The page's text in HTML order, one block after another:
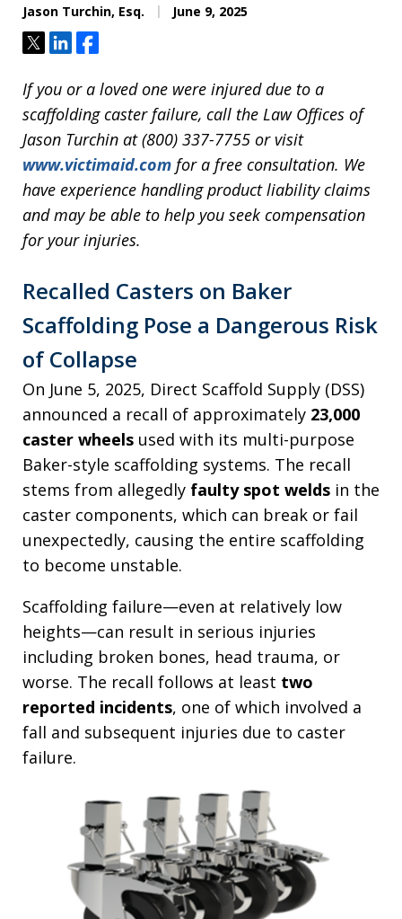
Jason Turchin, Esq. June 9, 2025
TweetShareShare
If you or a loved one were injured due to a
scaffolding caster failure, call the Law Offices of
Jason Turchin at (800) 337-7755 or visit
www.victimaid.com for a free consultation. We
have experience handling product liability claims
and may be able to help you seek compensation
for your injuries.
Recalled Casters on Baker
Scaffolding Pose a Dangerous Risk
of Collapse
On June 5, 2025, Direct Scaffold Supply (DSS)
announced a recall of approximately 23,000
caster wheels used with its multi-purpose
Baker-style scaffolding systems. The recall
stems from allegedly faulty spot welds in the
caster components, which can break or fail
unexpectedly, causing the entire scaffolding
to become unstable.
Scaffolding failure—even at relatively low
heights—can result in serious injuries
including broken bones, head trauma, or
worse. The recall follows at least two
reported incidents, one of which involved a
fall and subsequent injuries due to caster
failure.